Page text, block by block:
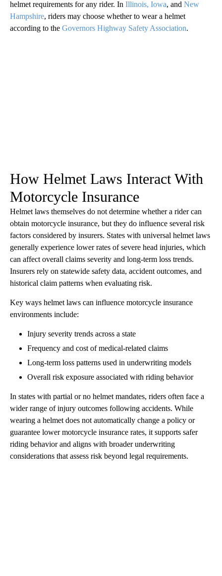
helmet requirements for any rider. In Illinois, Iowa, and New
Hampshire, riders may choose whether to wear a helmet
according to the Governors Highway Safety Association.
How Helmet Laws Interact With
Motorcycle Insurance
Helmet laws themselves do not determine whether a rider can
obtain motorcycle insurance, but they do influence several risk
factors considered by insurers. States with universal helmet laws
generally experience lower rates of severe head injuries, which
can affect overall claims severity and long-term loss trends.
Insurers rely on statewide safety data, accident outcomes, and
historical claim patterns when evaluating risk.
Key ways helmet laws can influence motorcycle insurance
environments include:
Injury severity trends across a state
Frequency and cost of medical-related claims
Long-term loss patterns used in underwriting models
Overall risk exposure associated with riding behavior
In states with partial or no helmet mandates, riders often face a
wider range of injury outcomes following accidents. While
wearing a helmet does not automatically change a policy or
guarantee lower motorcycle insurance rates, it supports safer
riding behavior and aligns with broader underwriting
considerations that assess risk beyond legal requirements.